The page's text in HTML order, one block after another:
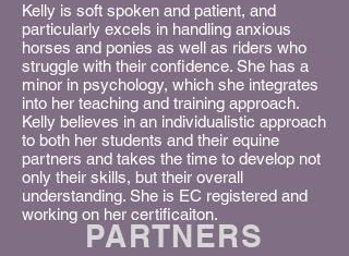
Kelly is soft spoken and patient, and
particularly excels in handling anxious
horses and ponies as well as riders who
struggle with their confidence. She has a
minor in psychology, which she integrates
into her teaching and training approach.
Kelly believes in an individualistic approach
to both her students and their equine
partners and takes the time to develop not
only their skills, but their overall
understanding. She is EC registered and
working on her certificaiton.
PARTNERS